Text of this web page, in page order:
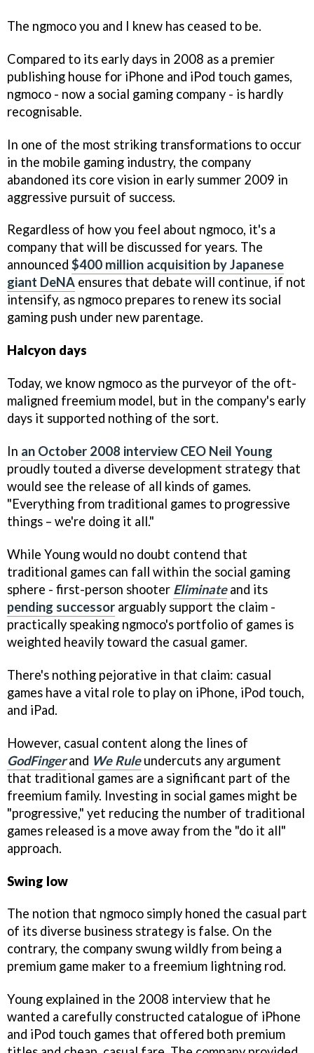
The ngmoco you and I knew has ceased to be.
Compared to its early days in 2008 as a premier
publishing house for iPhone and iPod touch games,
ngmoco - now a social gaming company - is hardly
recognisable.
In one of the most striking transformations to occur
in the mobile gaming industry, the company
abandoned its core vision in early summer 2009 in
aggressive pursuit of success.
Regardless of how you feel about ngmoco, it's a
company that will be discussed for years. The
announced $400 million acquisition by Japanese
giant DeNA ensures that debate will continue, if not
intensify, as ngmoco prepares to renew its social
gaming push under new parentage.
Halcyon days
Today, we know ngmoco as the purveyor of the oft-
maligned freemium model, but in the company's early
days it supported nothing of the sort.
In an October 2008 interview CEO Neil Young
proudly touted a diverse development strategy that
would see the release of all kinds of games.
"Everything from traditional games to progressive
things – we're doing it all."
While Young would no doubt contend that
traditional games can fall within the social gaming
sphere - first-person shooter Eliminateand its
pending successor arguably support the claim -
practically speaking ngmoco's portfolio of games is
weighted heavily toward the casual gamer.
There's nothing pejorative in that claim: casual
games have a vital role to play on iPhone, iPod touch,
and iPad.
However, casual content along the lines of
GodFingerand We Ruleundercuts any argument
that traditional games are a significant part of the
freemium family. Investing in social games might be
"progressive," yet reducing the number of traditional
games released is a move away from the "do it all"
approach.
Swing low
The notion that ngmoco simply honed the casual part
of its diverse business strategy is false. On the
contrary, the company swung wildly from being a
premium game maker to a freemium lightning rod.
Young explained in the 2008 interview that he
wanted a carefully constructed catalogue of iPhone
and iPod touch games that offered both premium